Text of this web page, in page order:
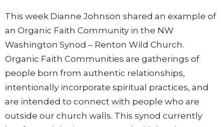
This week Dianne Johnson shared an example of
an Organic Faith Community in the NW
Washington Synod – Renton Wild Church.
Organic Faith Communities are gatherings of
people born from authentic relationships,
intentionally incorporate spiritual practices, and
are intended to connect with people who are
outside our church walls. This synod currently